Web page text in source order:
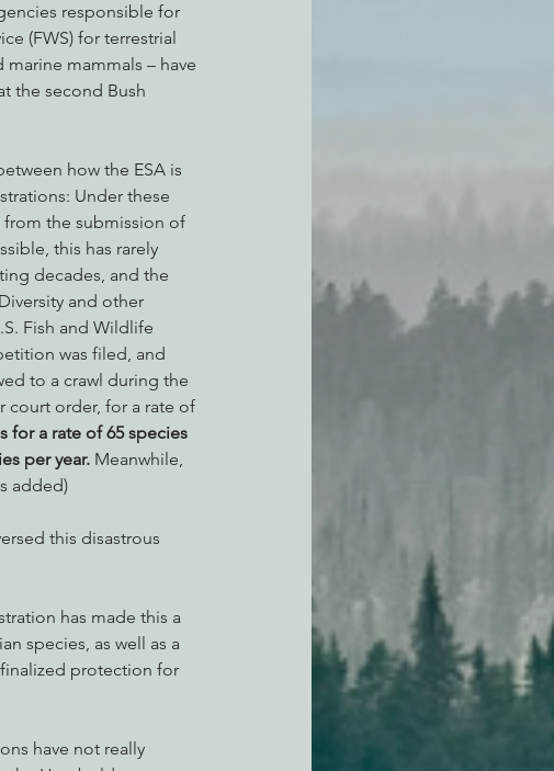
responsible for
(FWS) for terrestrial
mammals – have
the second Bush
how the ESA is
Under these
the submission of
this has rarely
decades, and the
and other
Fish and Wildlife
was filed, and
to a crawl during the
court order, for a rate of
for a rate of 65 species
per year. Meanwhile,
added)
this disastrous
has made this a
species, as well as a
finalized protection for
have not really